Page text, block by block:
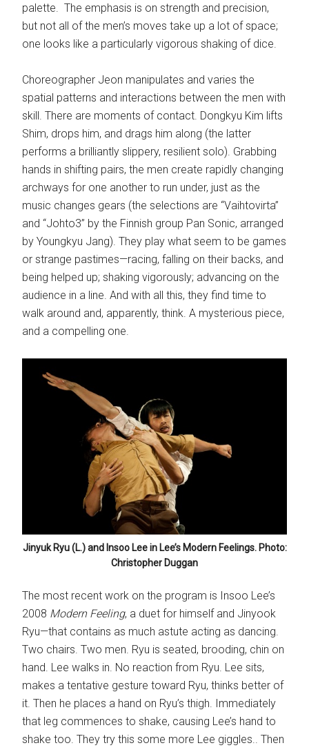
palette. The emphasis is on strength and precision,
but not all of the men’s moves take up a lot of space;
one looks like a particularly vigorous shaking of dice.
Choreographer Jeon manipulates and varies the
spatial patterns and interactions between the men with
skill. There are moments of contact. Dongkyu Kim lifts
Shim, drops him, and drags him along (the latter
performs a brilliantly slippery, resilient solo). Grabbing
hands in shifting pairs, the men create rapidly changing
archways for one another to run under, just as the
music changes gears (the selections are “Vaihtovirta”
and “Johto3” by the Finnish group Pan Sonic, arranged
by Youngkyu Jang). They play what seem to be games
or strange pastimes—racing, falling on their backs, and
being helped up; shaking vigorously; advancing on the
audience in a line. And with all this, they find time to
walk around and, apparently, think. A mysterious piece,
and a compelling one.
Jinyuk Ryu (L.) and Insoo Lee in Lee’s Modern Feelings. Photo:
Christopher Duggan
The most recent work on the program is Insoo Lee’s
2008 Modern Feeling, a duet for himself and Jinyook
Ryu—that contains as much astute acting as dancing.
Two chairs. Two men. Ryu is seated, brooding, chin on
hand. Lee walks in. No reaction from Ryu. Lee sits,
makes a tentative gesture toward Ryu, thinks better of
it. Then he places a hand on Ryu’s thigh. Immediately
that leg commences to shake, causing Lee’s hand to
shake too. They try this some more Lee giggles.. Then